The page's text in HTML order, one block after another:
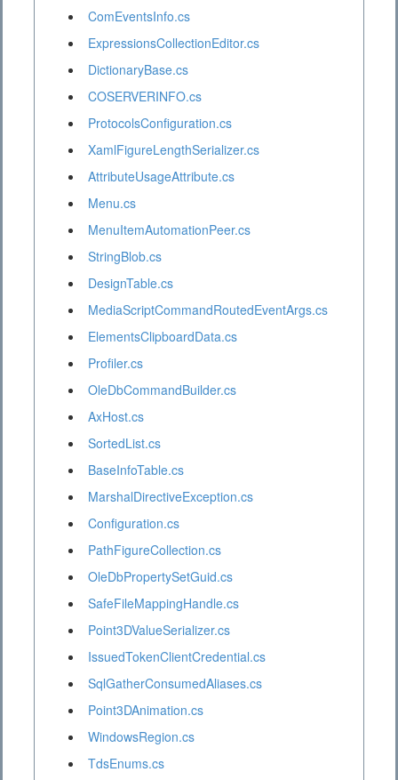
ComEventsInfo.cs
ExpressionsCollectionEditor.cs
DictionaryBase.cs
COSERVERINFO.cs
ProtocolsConfiguration.cs
XamlFigureLengthSerializer.cs
AttributeUsageAttribute.cs
Menu.cs
MenuItemAutomationPeer.cs
StringBlob.cs
DesignTable.cs
MediaScriptCommandRoutedEventArgs.cs
ElementsClipboardData.cs
Profiler.cs
OleDbCommandBuilder.cs
AxHost.cs
SortedList.cs
BaseInfoTable.cs
MarshalDirectiveException.cs
Configuration.cs
PathFigureCollection.cs
OleDbPropertySetGuid.cs
SafeFileMappingHandle.cs
Point3DValueSerializer.cs
IssuedTokenClientCredential.cs
SqlGatherConsumedAliases.cs
Point3DAnimation.cs
WindowsRegion.cs
TdsEnums.cs